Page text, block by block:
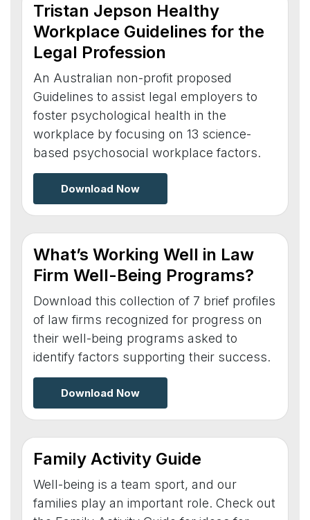
Tristan Jepson Healthy
Workplace Guidelines for the
Legal Profession
An Australian non-profit proposed
Guidelines to assist legal employers to
foster psychological health in the
workplace by focusing on 13 science-
based psychosocial workplace factors.
Download Now
What’s Working Well in Law
Firm Well-Being Programs?
Download this collection of 7 brief profiles
of law firms recognized for progress on
their well-being programs asked to
identify factors supporting their success.
Download Now
Family Activity Guide
Well-being is a team sport, and our
families play an important role. Check out